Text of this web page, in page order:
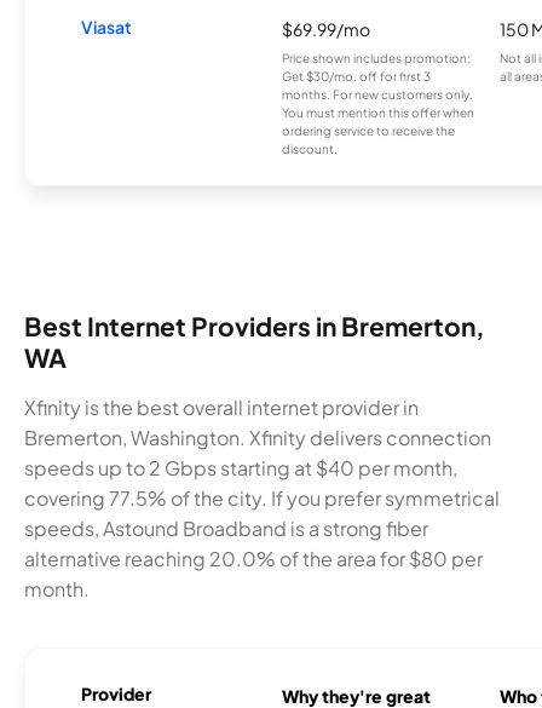
Viasat $69.99/mo
Price shown includes promotion;
Get $30/mo. off for first 3
months. For new customers only.
You must mention this offer when
ordering service to receive the
discount.
150
Not all
all
Best Internet Providers in Bremerton,
WA
Xfinity is the best overall internet provider in
Bremerton, Washington. Xfinity delivers connection
speeds up to 2 Gbps starting at $40 per month,
covering 77.5% of the city. If you prefer symmetrical
speeds, Astound Broadband is a strong fiber
alternative reaching 20.0% of the area for $80 per
month.
Provider Why they're great